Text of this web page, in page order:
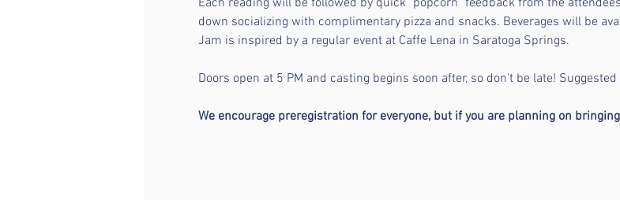
Each reading will be followed by quick "popcorn" feedback from the
down socializing with complimentary pizza and snacks. Beverages will be
Jam is inspired by a regular event at Caffe Lena in Saratoga Springs.
Doors open at 5 PM and casting begins soon after, so don't be late!
We encourage preregistration for everyone, but if you are planning on